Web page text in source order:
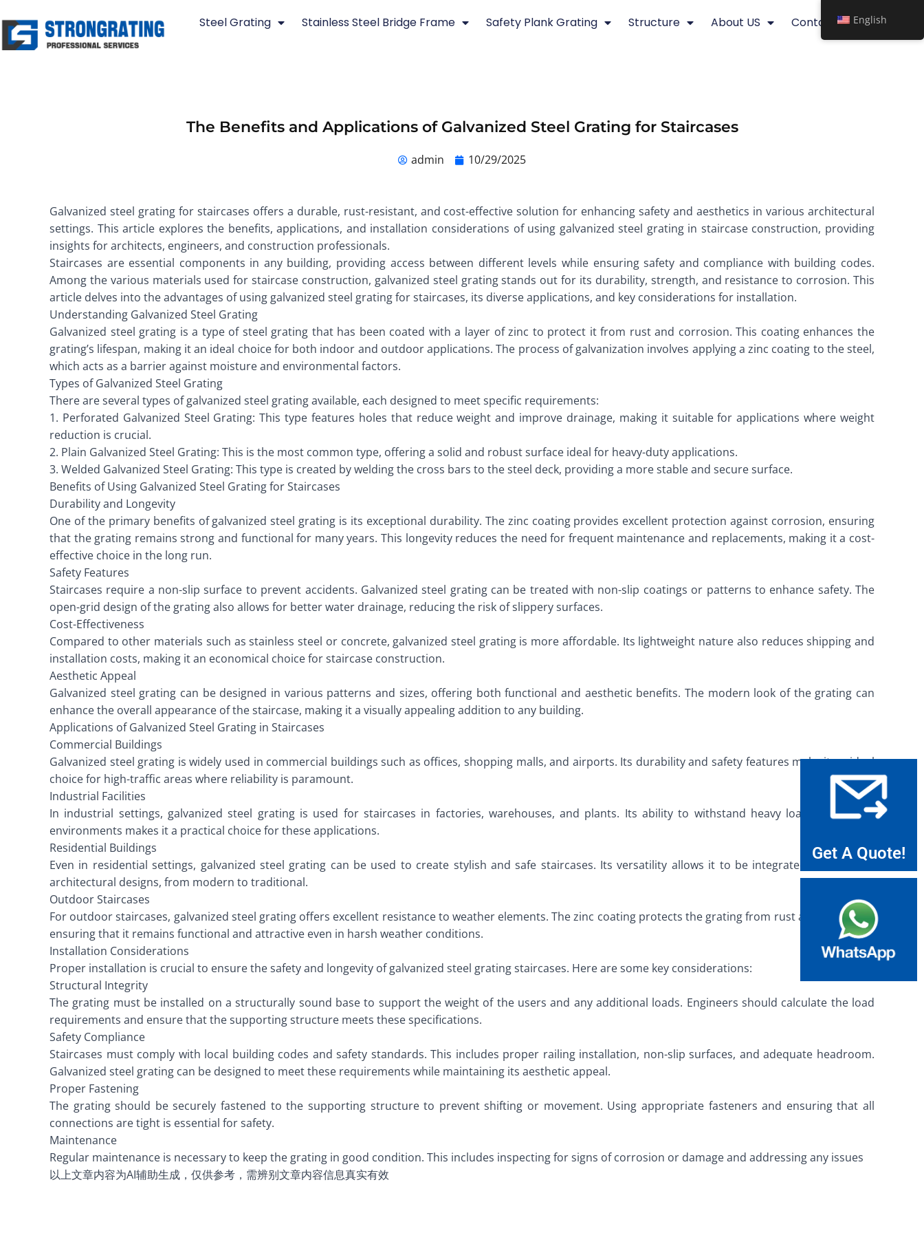
to
content
Steel Grating Stainless Steel Bridge Frame Safety Plank Grating Structure About US Contact
The Benefits and Applications of Galvanized Steel Grating for Staircases
admin 10/29/2025
Galvanized steel grating for staircases offers a durable, rust-resistant, and cost-effective solution for enhancing safety and aesthetics in various architectural
settings. This article explores the benefits, applications, and installation considerations of using galvanized steel grating in staircase construction, providing
insights for architects, engineers, and construction professionals.
Staircases are essential components in any building, providing access between different levels while ensuring safety and compliance with building codes.
Among the various materials used for staircase construction, galvanized steel grating stands out for its durability, strength, and resistance to corrosion. This
article delves into the advantages of using galvanized steel grating for staircases, its diverse applications, and key considerations for installation.
Understanding Galvanized Steel Grating
Galvanized steel grating is a type of steel grating that has been coated with a layer of zinc to protect it from rust and corrosion. This coating enhances the
grating’s lifespan, making it an ideal choice for both indoor and outdoor applications. The process of galvanization involves applying a zinc coating to the steel,
which acts as a barrier against moisture and environmental factors.
Types of Galvanized Steel Grating
There are several types of galvanized steel grating available, each designed to meet specific requirements:
1. Perforated Galvanized Steel Grating: This type features holes that reduce weight and improve drainage, making it suitable for applications where weight
reduction is crucial.
2. Plain Galvanized Steel Grating: This is the most common type, offering a solid and robust surface ideal for heavy-duty applications.
3. Welded Galvanized Steel Grating: This type is created by welding the cross bars to the steel deck, providing a more stable and secure surface.
Benefits of Using Galvanized Steel Grating for Staircases
Durability and Longevity
One of the primary benefits of galvanized steel grating is its exceptional durability. The zinc coating provides excellent protection against corrosion, ensuring
that the grating remains strong and functional for many years. This longevity reduces the need for frequent maintenance and replacements, making it a cost-
effective choice in the long run.
Safety Features
Staircases require a non-slip surface to prevent accidents. Galvanized steel grating can be treated with non-slip coatings or patterns to enhance safety. The
open-grid design of the grating also allows for better water drainage, reducing the risk of slippery surfaces.
Cost-Effectiveness
Compared to other materials such as stainless steel or concrete, galvanized steel grating is more affordable. Its lightweight nature also reduces shipping and
installation costs, making it an economical choice for staircase construction.
Aesthetic Appeal
Galvanized steel grating can be designed in various patterns and sizes, offering both functional and aesthetic benefits. The modern look of the grating can
enhance the overall appearance of the staircase, making it a visually appealing addition to any building.
Applications of Galvanized Steel Grating in Staircases
Commercial Buildings
Galvanized steel grating is widely used in commercial buildings such as offices, shopping malls, and airports. Its durability and safety features make it an ideal
choice for high-traffic areas where reliability is paramount.
Industrial Facilities
In industrial settings, galvanized steel grating is used for staircases in factories, warehouses, and plants. Its ability to withstand heavy loads and harsh
environments makes it a practical choice for these applications.
Residential Buildings
Even in residential settings, galvanized steel grating can be used to create stylish and safe staircases. Its versatility allows it to be integrated into various
architectural designs, from modern to traditional.
Outdoor Staircases
For outdoor staircases, galvanized steel grating offers excellent resistance to weather elements. The zinc coating protects the grating from rust and corrosion,
ensuring that it remains functional and attractive even in harsh weather conditions.
Installation Considerations
Proper installation is crucial to ensure the safety and longevity of galvanized steel grating staircases. Here are some key considerations:
Structural Integrity
The grating must be installed on a structurally sound base to support the weight of the users and any additional loads. Engineers should calculate the load
requirements and ensure that the supporting structure meets these specifications.
Safety Compliance
Staircases must comply with local building codes and safety standards. This includes proper railing installation, non-slip surfaces, and adequate headroom.
Galvanized steel grating can be designed to meet these requirements while maintaining its aesthetic appeal.
Proper Fastening
The grating should be securely fastened to the supporting structure to prevent shifting or movement. Using appropriate fasteners and ensuring that all
connections are tight is essential for safety.
Maintenance
Regular maintenance is necessary to keep the grating in good condition. This includes inspecting for signs of corrosion or damage and addressing any issues
以上文章内容为AI辅助生成，仅供参考，需辨别文章内容信息真实有效
Get A Quote!
English